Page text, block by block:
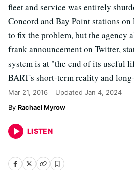
fleet and service was entirely
Concord and Bay Point stations
to fix the problem, but the agency
frank announcement on Twitter,
system is at "the end of its useful
BART's short-term reality and
Mar 21, 2016 Updated Jan 4, 2024
Rachael Myrow
LISTEN